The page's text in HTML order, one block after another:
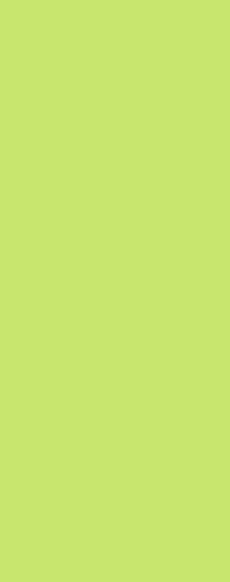
Franschhoek
to blend naturally into
the character of the valley,
to the town’s culture,
Estate is now becoming a reality.
retirement living in
that combines modern living
Forward,
renting, or launching a
simple, smart, and